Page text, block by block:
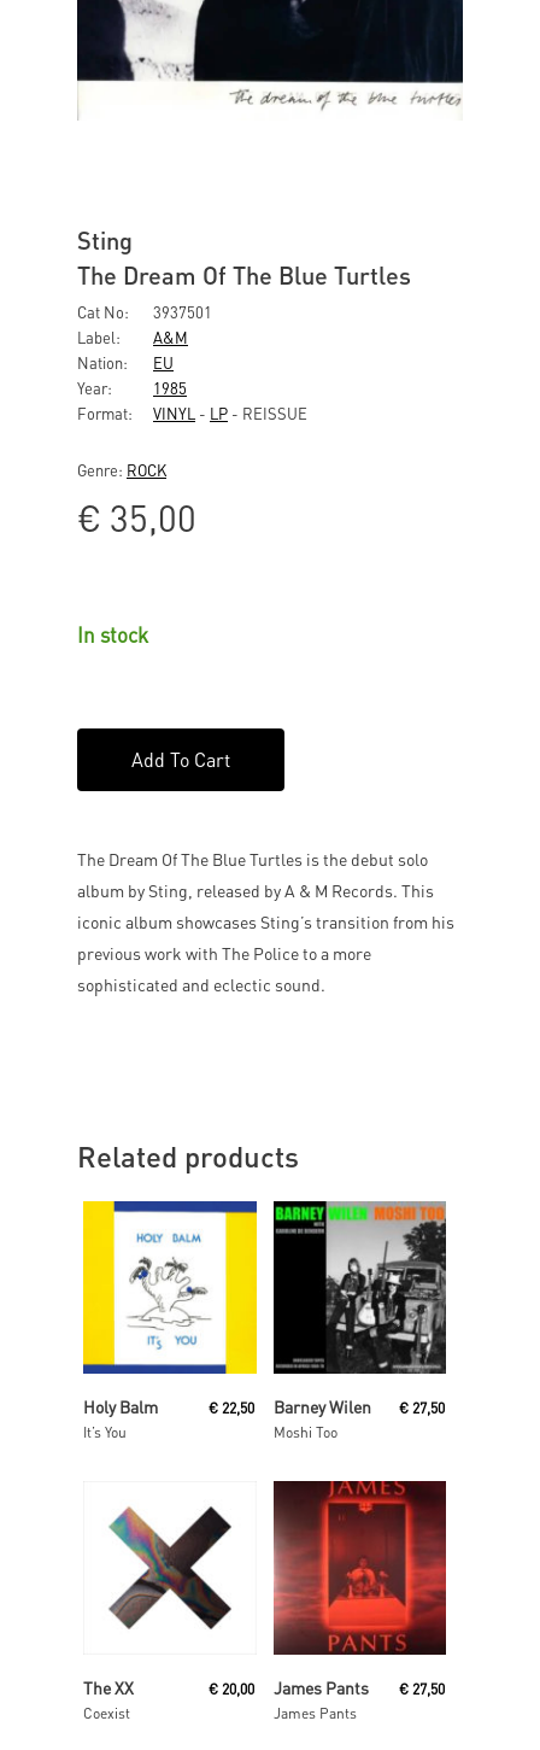
Sting
The Dream Of The Blue Turtles
Cat No:
3937501
Label:
A&M
Nation:
EU
Year:
1985
Format:
VINYL - LP - REISSUE
Genre: ROCK
€ 35,00
In stock
Add To Cart
The Dream Of The Blue Turtles is the debut solo
album by Sting, released by A & M Records. This
iconic album showcases Sting’s transition from his
previous work with The Police to a more
sophisticated and eclectic sound.
Related products
Read More
Holy Balm
It’s You
€ 22,50
Read More
Barney Wilen
Moshi Too
€ 27,50
The XX
Coexist
€ 20,00
Read More
James Pants
James Pants
€ 27,50